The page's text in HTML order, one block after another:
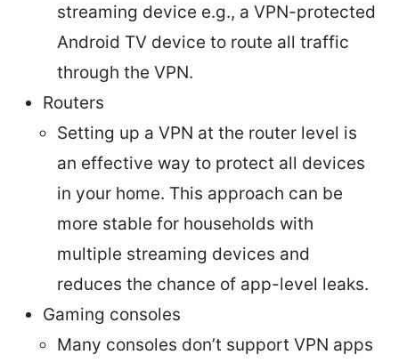
streaming device e.g., a VPN-protected
Android TV device to route all traffic
through the VPN.
Routers
Setting up a VPN at the router level is
an effective way to protect all devices
in your home. This approach can be
more stable for households with
multiple streaming devices and
reduces the chance of app-level leaks.
Gaming consoles
Many consoles don’t support VPN apps